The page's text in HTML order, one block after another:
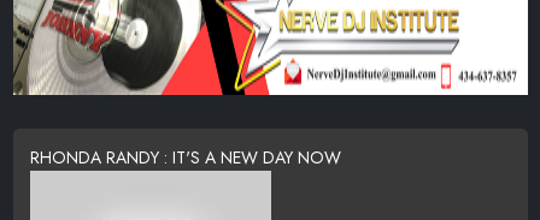
RHONDA RANDY : IT'S A NEW DAY NOW